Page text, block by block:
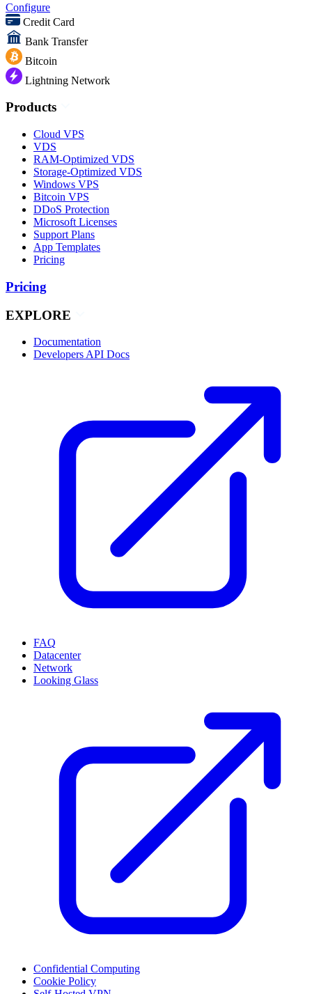
Configure
Credit Card
Bank Transfer
Bitcoin
Lightning Network
Products
Cloud VPS
VDS
RAM-Optimized VDS
Storage-Optimized VDS
Windows VPS
Bitcoin VPS
DDoS Protection
Microsoft Licenses
Support Plans
App Templates
Pricing
Pricing
EXPLORE
Documentation
Developers API Docs
FAQ
Datacenter
Network
Looking Glass
Confidential Computing
Cookie Policy